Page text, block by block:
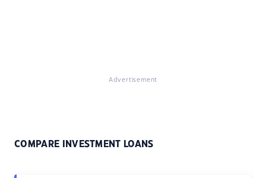
Advertisement
COMPARE INVESTMENT LOANS